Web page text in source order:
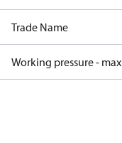
Trade Name
Working pressure - max